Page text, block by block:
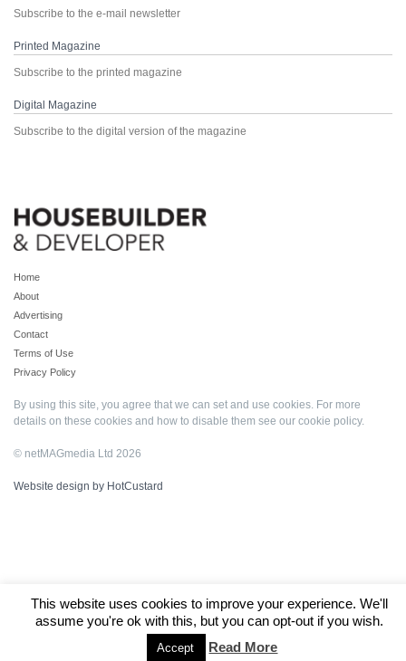
Subscribe to the e-mail newsletter
Printed Magazine
Subscribe to the printed magazine
Digital Magazine
Subscribe to the digital version of the magazine
Home
About
Advertising
Contact
Terms of Use
Privacy Policy
By using this site, you agree that we can set and use cookies. For more
details on these cookies and how to disable them see our cookie policy.
© netMAGmedia Ltd 2026
Website design by HotCustard
This website uses cookies to improve your experience. We'll
assume you're ok with this, but you can opt-out if you wish.
Accept Read More